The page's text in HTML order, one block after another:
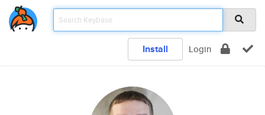
Install Login